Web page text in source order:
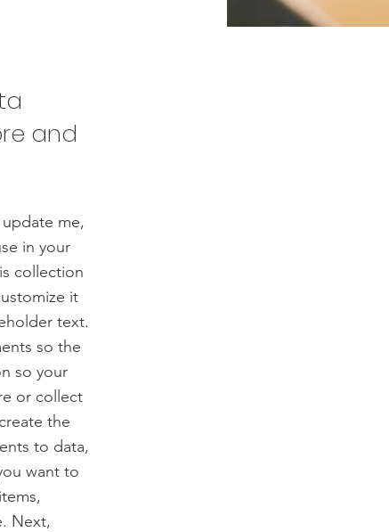
and
me,
in your
collection
it
text.
so the
so your
or collect
the
to data,
want to
Next,